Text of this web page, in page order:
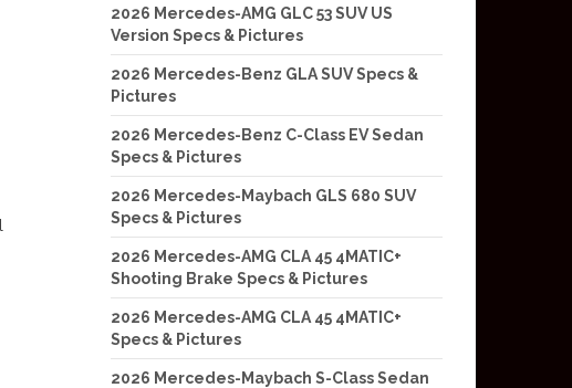
2026 Mercedes-AMG GLC 53 SUV US
Version Specs & Pictures
2026 Mercedes-Benz GLA SUV Specs &
Pictures
2026 Mercedes-Benz C-Class EV Sedan
Specs & Pictures
2026 Mercedes-Maybach GLS 680 SUV
Specs & Pictures
2026 Mercedes-AMG CLA 45 4MATIC+
Shooting Brake Specs & Pictures
2026 Mercedes-AMG CLA 45 4MATIC+
Specs & Pictures
2026 Mercedes-Maybach S-Class Sedan